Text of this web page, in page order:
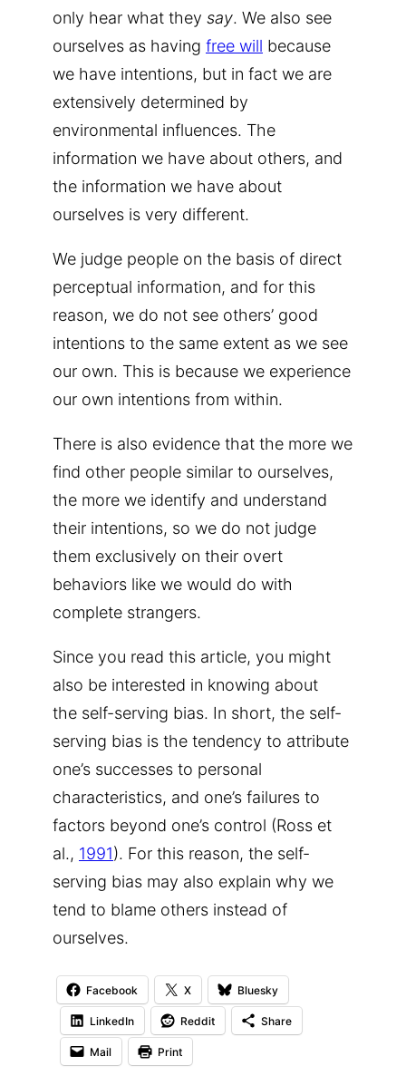
only hear what they say. We also see
ourselves as having free will because
we have intentions, but in fact we are
extensively determined by
environmental influences. The
information we have about others, and
the information we have about
ourselves is very different.
We judge people on the basis of direct
perceptual information, and for this
reason, we do not see others’ good
intentions to the same extent as we see
our own. This is because we experience
our own intentions from within.
There is also evidence that the more we
find other people similar to ourselves,
the more we identify and understand
their intentions, so we do not judge
them exclusively on their overt
behaviors like we would do with
complete strangers.
Since you read this article, you might
also be interested in knowing about
the self-serving bias. In short, the self-
serving bias is the tendency to attribute
one’s successes to personal
characteristics, and one’s failures to
factors beyond one’s control (Ross et
al., 1991). For this reason, the self-
serving bias may also explain why we
tend to blame others instead of
ourselves.
Facebook X Bluesky
LinkedIn Reddit Share
Mail Print